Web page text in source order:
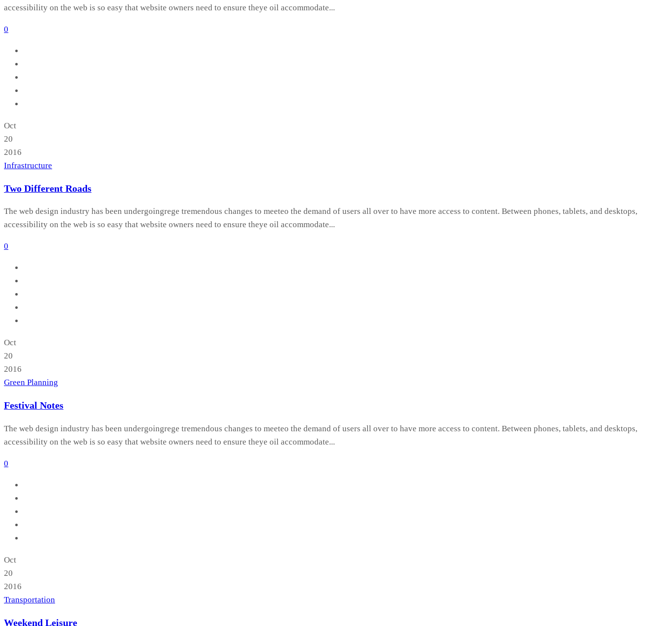
accessibility on the web is so easy that website owners need to ensure theye oil accommodate...
0
Oct
20
2016
Infrastructure
Two Different Roads
The web design industry has been undergoingrege tremendous changes to meeteo the demand of users all over to have more access to content. Between phones, tablets, and desktops,
accessibility on the web is so easy that website owners need to ensure theye oil accommodate...
0
Oct
20
2016
Green Planning
Festival Notes
The web design industry has been undergoingrege tremendous changes to meeteo the demand of users all over to have more access to content. Between phones, tablets, and desktops,
accessibility on the web is so easy that website owners need to ensure theye oil accommodate...
0
Oct
20
2016
Transportation
Weekend Leisure